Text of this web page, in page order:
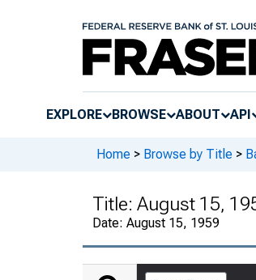
EXPLORE BROWSE ABOUT API
Home > Browse by Title >
Title: August 15,
Date: August 15, 1959